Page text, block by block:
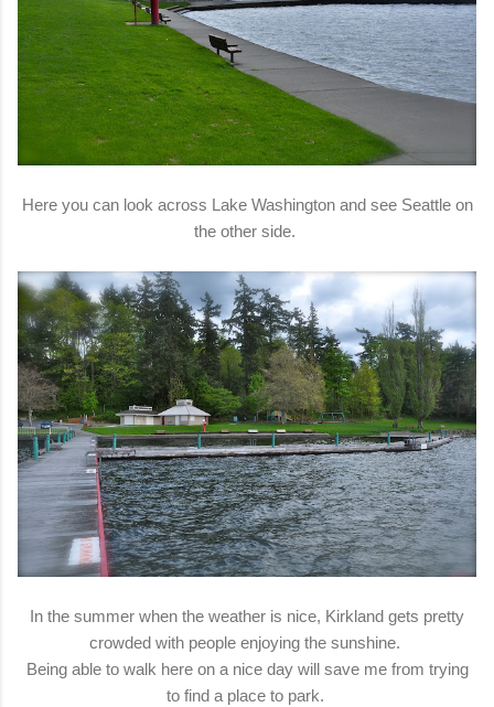
Here you can look across Lake Washington and see Seattle on
the other side.
In the summer when the weather is nice, Kirkland gets pretty
crowded with people enjoying the sunshine.
Being able to walk here on a nice day will save me from trying
to find a place to park.